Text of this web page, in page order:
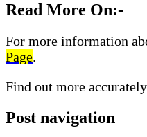
Read More On:-
For more information
Page.
Find out more
Post navigation